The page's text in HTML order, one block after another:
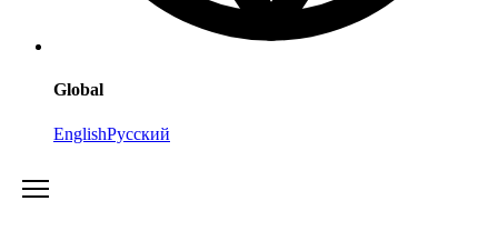
Global
EnglishРусский